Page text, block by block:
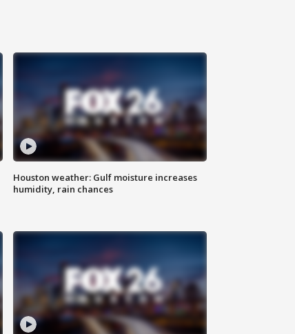
Houston weather: Gulf moisture increases
humidity, rain chances